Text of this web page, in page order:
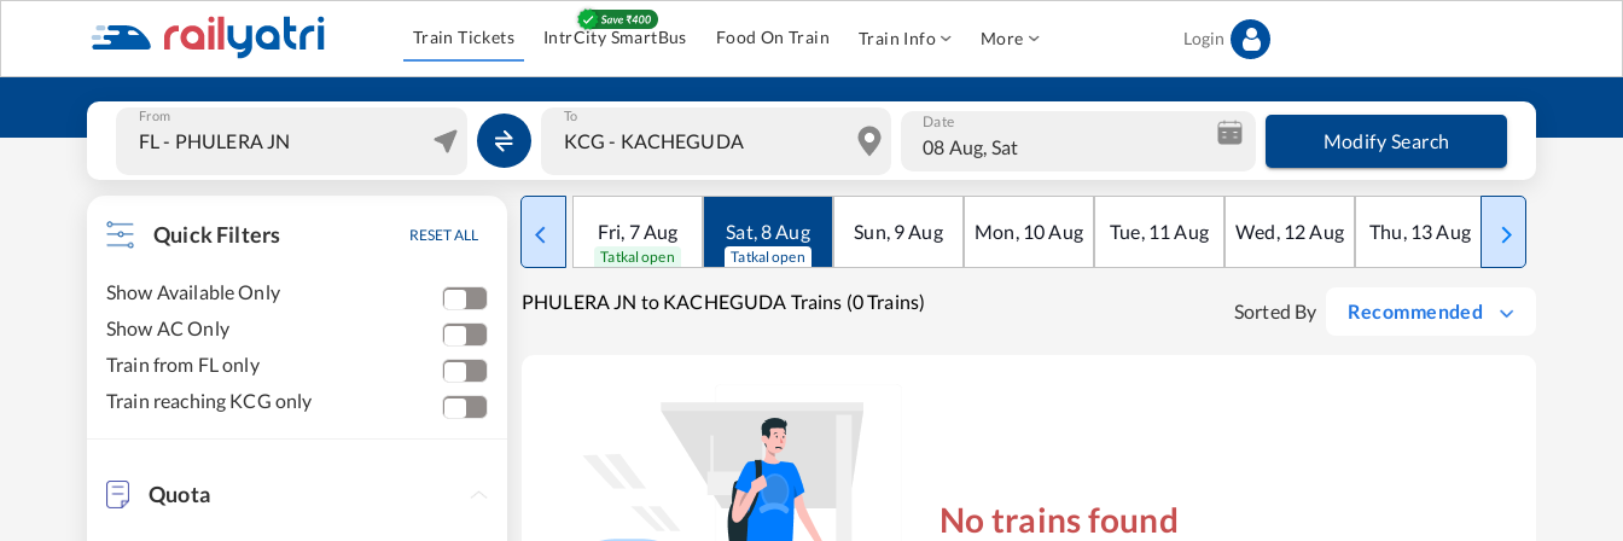
Train Tickets IntrCity SmartBus Food On Train Train Info More Login
From To Date
08 Aug, Sat Modify Search
Quick Filters RESET ALL
Show Available Only
Show AC Only
Train from FL only
Train reaching KCG only
Quota
Fri, 7Aug
Tatkal open
Sat,8Aug
Tatkal open
Sun, 9Aug Mon, 10Aug Tue, 11 Aug Wed, 12Aug Thu, 13Aug Fri
PHULERA JN to KACHEGUDA Trains (0 Trains) Sorted By Recommended
No trains found